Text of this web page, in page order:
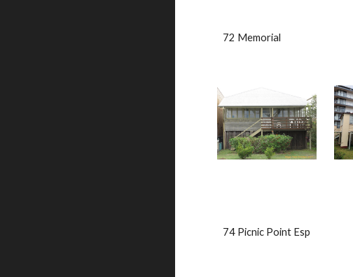
72 Memorial
74 Picnic Point Esp